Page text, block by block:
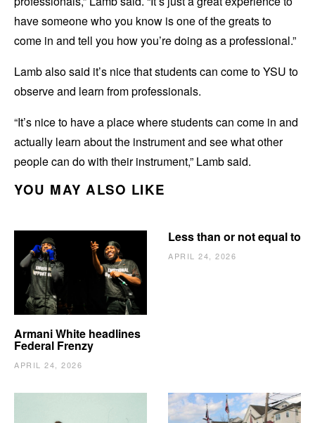
have someone who you know is one of the greats to
come in and tell you how you’re doing as a professional.”
Lamb also said it’s nice that students can come to YSU to
observe and learn from professionals.
“It’s nice to have a place where students can come in and
actually learn about the instrument and see what other
people can do with their instrument,” Lamb said.
YOU MAY ALSO LIKE
Armani White headlines
Federal Frenzy
APRIL 24, 2026
Less than or not equal to
APRIL 24, 2026